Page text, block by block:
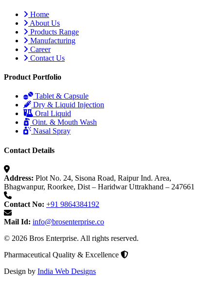
Home
About Us
Products Range
Manufacturing
Career
Contact Us
Product Portfolio
Tablet & Capsule
Dry & Liquid Injection
Oral Liquid
Oint. & Mouth Wash
Nasal Spray
Contact Details
Address: Plot No. 24, Sisona Road, Raipur Ind. Area,
Bhagwanpur, Roorkee, Dist – Haridwar Uttrakhand – 247661
Contact No: +91 9864384192
Mail Id: info@brosenterprise.co
© 2026 Bros Enterprise. All rights reserved.
Pharmaceutical Quality & Excellence
Design by India Web Designs